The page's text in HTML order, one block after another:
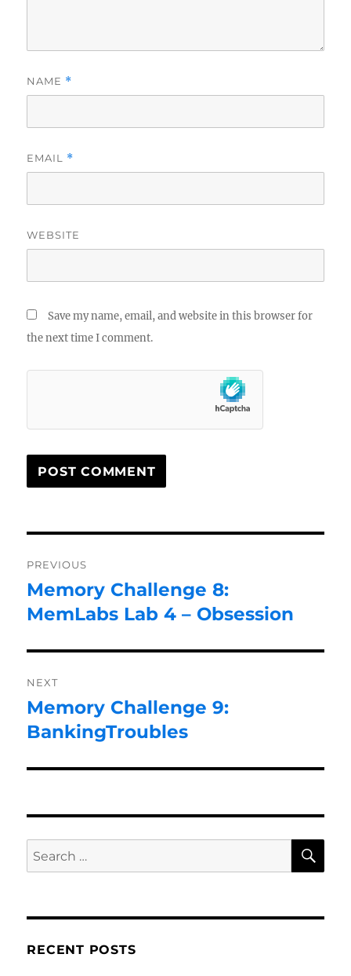
NAME *
EMAIL *
WEBSITE
Save my name, email, and website in this browser for
the next time I comment.
navigation
PREVIOUS
Previous
post:
Memory Challenge 8:
MemLabs Lab 4 – Obsession
NEXT
Next
post:
Memory Challenge 9:
BankingTroubles
Search
for:
RECENT POSTS